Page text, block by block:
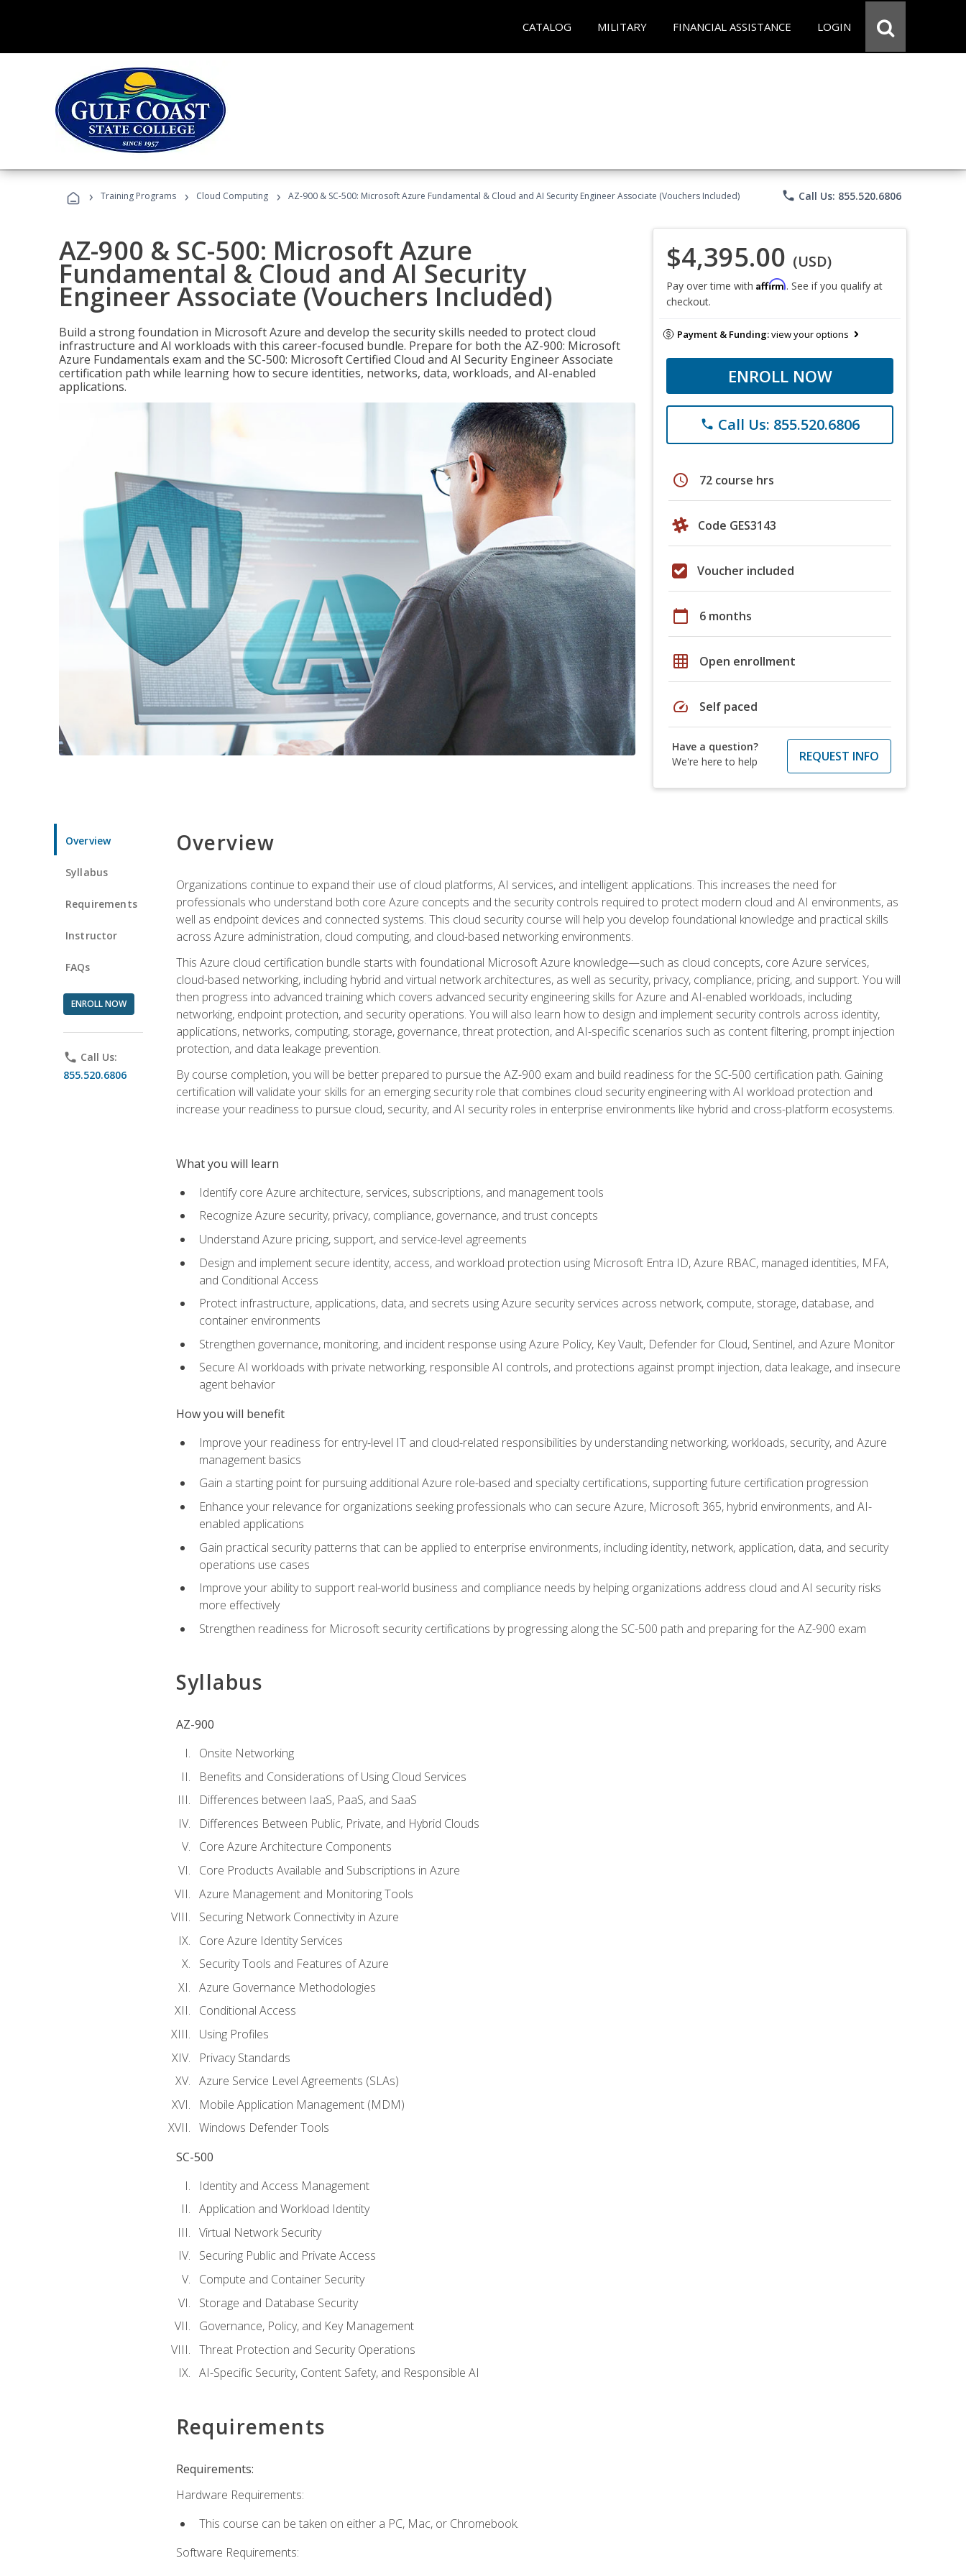
CATALOG MILITARY FINANCIAL ASSISTANCE LOGIN
› Training Programs › Cloud Computing › AZ-900 & SC-500: Microsoft Azure Fundamental & Cloud and AI Security Engineer Associate (Vouchers Included) phone Call Us: 855.520.6806
AZ-900 & SC-500: Microsoft Azure
Fundamental & Cloud and AI Security
Engineer Associate (Vouchers Included)
Build a strong foundation in Microsoft Azure and develop the security skills needed to protect cloud
infrastructure and AI workloads with this career-focused bundle. Prepare for both the AZ-900: Microsoft
Azure Fundamentals exam and the SC-500: Microsoft Certified Cloud and AI Security Engineer Associate
certification path while learning how to secure identities, networks, data, workloads, and AI-enabled
applications.
$4,395.00 (USD)
Pay over time with Affirm. See if you qualify at
checkout.
Payment & Funding:view your options
ENROLL NOW
phone Call Us: 855.520.6806
schedule 72 course hrs
Code GES3143
Voucher included
calendar_today 6 months
grid_on Open enrollment
speed Self paced
Have a question?
We're here to help
REQUEST INFO
Overview
Syllabus
Requirements
Instructor
FAQs
ENROLL NOW
phone Call Us:
855.520.6806
Overview
Organizations continue to expand their use of cloud platforms, AI services, and intelligent applications. This increases the need for
professionals who understand both core Azure concepts and the security controls required to protect modern cloud and AI environments, as
well as endpoint devices and connected systems. This cloud security course will help you develop foundational knowledge and practical skills
across Azure administration, cloud computing, and cloud-based networking environments.
This Azure cloud certification bundle starts with foundational Microsoft Azure knowledge—such as cloud concepts, core Azure services,
cloud-based networking, including hybrid and virtual network architectures, as well as security, privacy, compliance, pricing, and support. You will
then progress into advanced training which covers advanced security engineering skills for Azure and AI-enabled workloads, including
networking, endpoint protection, and security operations. You will also learn how to design and implement security controls across identity,
applications, networks, computing, storage, governance, threat protection, and AI-specific scenarios such as content filtering, prompt injection
protection, and data leakage prevention.
By course completion, you will be better prepared to pursue the AZ-900 exam and build readiness for the SC-500 certification path. Gaining
certification will validate your skills for an emerging security role that combines cloud security engineering with AI workload protection and
increase your readiness to pursue cloud, security, and AI security roles in enterprise environments like hybrid and cross-platform ecosystems.
What you will learn
Identify core Azure architecture, services, subscriptions, and management tools
Recognize Azure security, privacy, compliance, governance, and trust concepts
Understand Azure pricing, support, and service-level agreements
Design and implement secure identity, access, and workload protection using Microsoft Entra ID, Azure RBAC, managed identities, MFA,
and Conditional Access
Protect infrastructure, applications, data, and secrets using Azure security services across network, compute, storage, database, and
container environments
Strengthen governance, monitoring, and incident response using Azure Policy, Key Vault, Defender for Cloud, Sentinel, and Azure Monitor
Secure AI workloads with private networking, responsible AI controls, and protections against prompt injection, data leakage, and insecure
agent behavior
How you will benefit
Improve your readiness for entry-level IT and cloud-related responsibilities by understanding networking, workloads, security, and Azure
management basics
Gain a starting point for pursuing additional Azure role-based and specialty certifications, supporting future certification progression
Enhance your relevance for organizations seeking professionals who can secure Azure, Microsoft 365, hybrid environments, and AI-
enabled applications
Gain practical security patterns that can be applied to enterprise environments, including identity, network, application, data, and security
operations use cases
Improve your ability to support real-world business and compliance needs by helping organizations address cloud and AI security risks
more effectively
Strengthen readiness for Microsoft security certifications by progressing along the SC-500 path and preparing for the AZ-900 exam
Syllabus
AZ-900
Onsite Networking
Benefits and Considerations of Using Cloud Services
Differences between IaaS, PaaS, and SaaS
Differences Between Public, Private, and Hybrid Clouds
Core Azure Architecture Components
Core Products Available and Subscriptions in Azure
Azure Management and Monitoring Tools
Securing Network Connectivity in Azure
Core Azure Identity Services
Security Tools and Features of Azure
Azure Governance Methodologies
Conditional Access
Using Profiles
Privacy Standards
Azure Service Level Agreements (SLAs)
Mobile Application Management (MDM)
Windows Defender Tools
SC-500
Identity and Access Management
Application and Workload Identity
Virtual Network Security
Securing Public and Private Access
Compute and Container Security
Storage and Database Security
Governance, Policy, and Key Management
Threat Protection and Security Operations
AI-Specific Security, Content Safety, and Responsible AI
Requirements
Requirements:
Hardware Requirements:
This course can be taken on either a PC, Mac, or Chromebook.
Software Requirements: